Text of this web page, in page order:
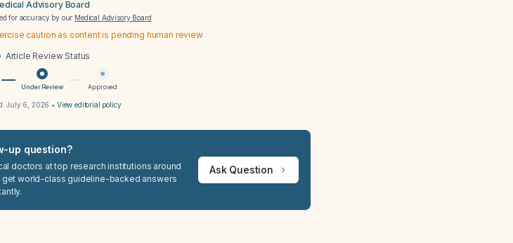
Advisory Board
for accuracy by our Medical Advisory Board
caution as content is pending human review
Article Review Status
Under Review Approved
July 6, 2026 • View editorial policy
up question?
doctors at top research institutions around
world-class guideline-backed answers
Ask Question